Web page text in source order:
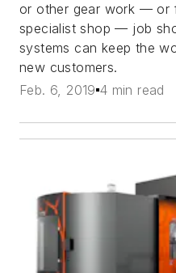
or other gear work — or
specialist shop — job
systems can keep the
new customers.
Feb. 6, 2019 4 min read